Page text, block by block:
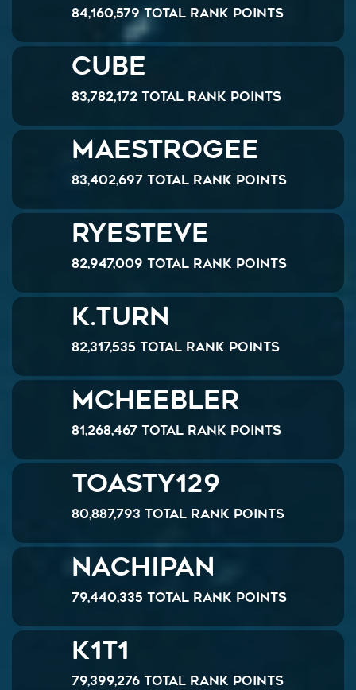
84,160,579 Total Rank Points
Cube
83,782,172 Total Rank Points
MaestroGee
83,402,697 Total Rank Points
ryesteve
82,947,009 Total Rank Points
K.Turn
82,317,535 Total Rank Points
McHeebler
81,268,467 Total Rank Points
Toasty129
80,887,793 Total Rank Points
NACHIPAN
79,440,335 Total Rank Points
K1T1
79,399,276 Total Rank Points